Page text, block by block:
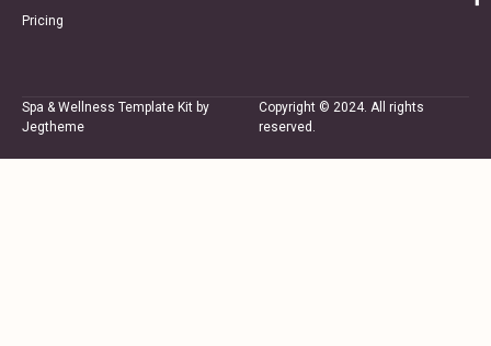
Pricing
Spa & Wellness Template Kit by
Jegtheme
Copyright © 2024. All rights
reserved.